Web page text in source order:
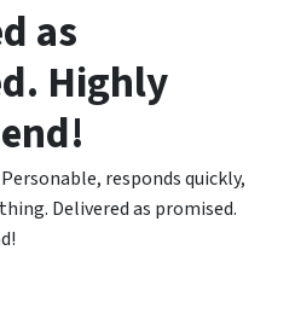
as
Highly
responds quickly,
Delivered as promised.